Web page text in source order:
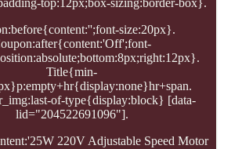
top:12px;box-sizing:border-box}.
size:20px}.
Title{min-
of-type{display:block} [data-
lid="204522691096"].
220V Adjustable Speed Motor